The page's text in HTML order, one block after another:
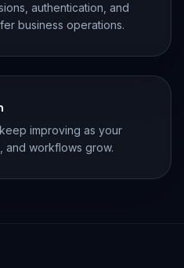
authentication, and
business operations.
improving as your
and workflows grow.